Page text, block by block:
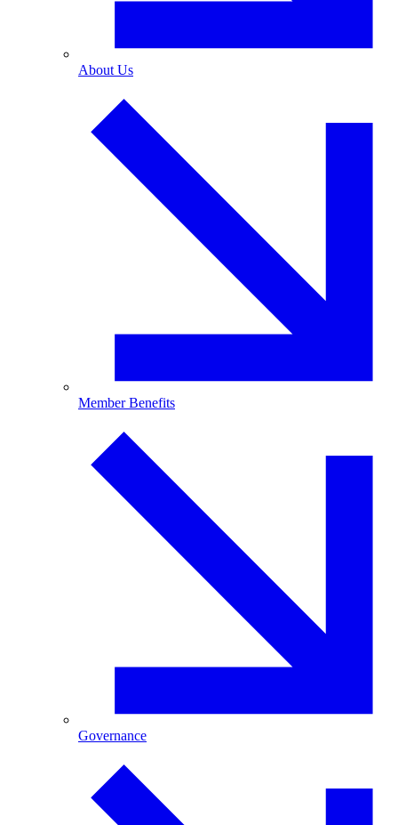
About Us
Member Benefits
Governance